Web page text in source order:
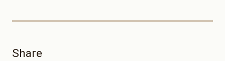
Share